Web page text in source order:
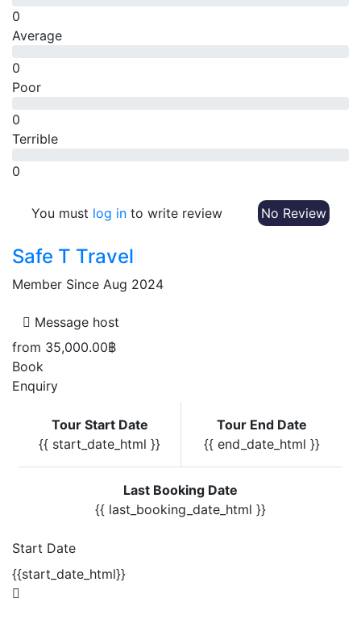
0
Average
0
Poor
0
Terrible
0
You must log in to write review No Review
Safe T Travel
Member Since Aug 2024
Message host
from 35,000.00฿
Book
Enquiry
Tour Start Date
{{ start_date_html }}
Tour End Date
{{ end_date_html }}
Last Booking Date
{{ last_booking_date_html }}
Start Date
{{start_date_html}}